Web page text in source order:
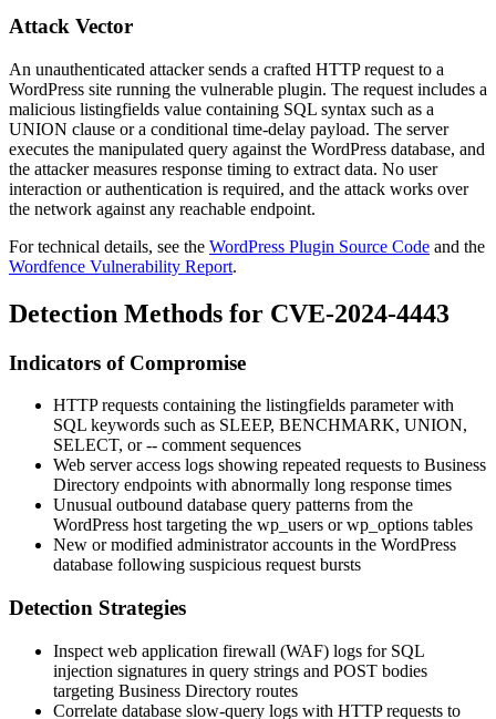
Attack Vector
An unauthenticated attacker sends a crafted HTTP request to a
WordPress site running the vulnerable plugin. The request includes a
malicious listingfields value containing SQL syntax such as a
UNION clause or a conditional time-delay payload. The server
executes the manipulated query against the WordPress database, and
the attacker measures response timing to extract data. No user
interaction or authentication is required, and the attack works over
the network against any reachable endpoint.
For technical details, see the WordPress Plugin Source Code and the
Wordfence Vulnerability Report.
Detection Methods for CVE-2024-4443
Indicators of Compromise
HTTP requests containing the listingfields parameter with
SQL keywords such as SLEEP, BENCHMARK, UNION,
SELECT, or-- comment sequences
Web server access logs showing repeated requests to Business
Directory endpoints with abnormally long response times
Unusual outbound database query patterns from the
WordPress host targeting the wp_users orwp_options tables
New or modified administrator accounts in the WordPress
database following suspicious request bursts
Detection Strategies
Inspect web application firewall (WAF) logs for SQL
injection signatures in query strings and POST bodies
targeting Business Directory routes
Correlate database slow-query logs with HTTP requests to